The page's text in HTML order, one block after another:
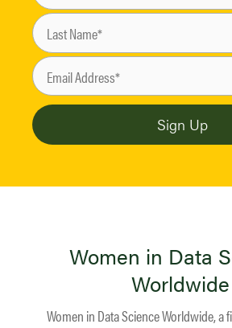
Women in Data
Worldwide
Women in Data Science Worldwide, a